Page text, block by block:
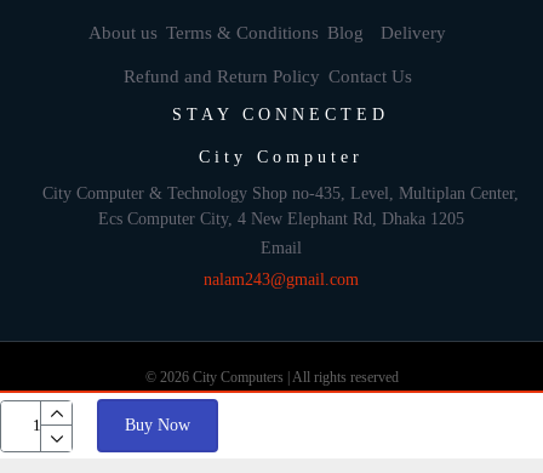
Buy Now
About us Terms & Conditions Blog Delivery
Refund and Return Policy Contact Us
STAY CONNECTED
City Computer
City Computer & Technology Shop no-435, Level, Multiplan Center,
Ecs Computer City, 4 New Elephant Rd, Dhaka 1205
Email
nalam243@gmail.com
© 2026 City Computers | All rights reserved